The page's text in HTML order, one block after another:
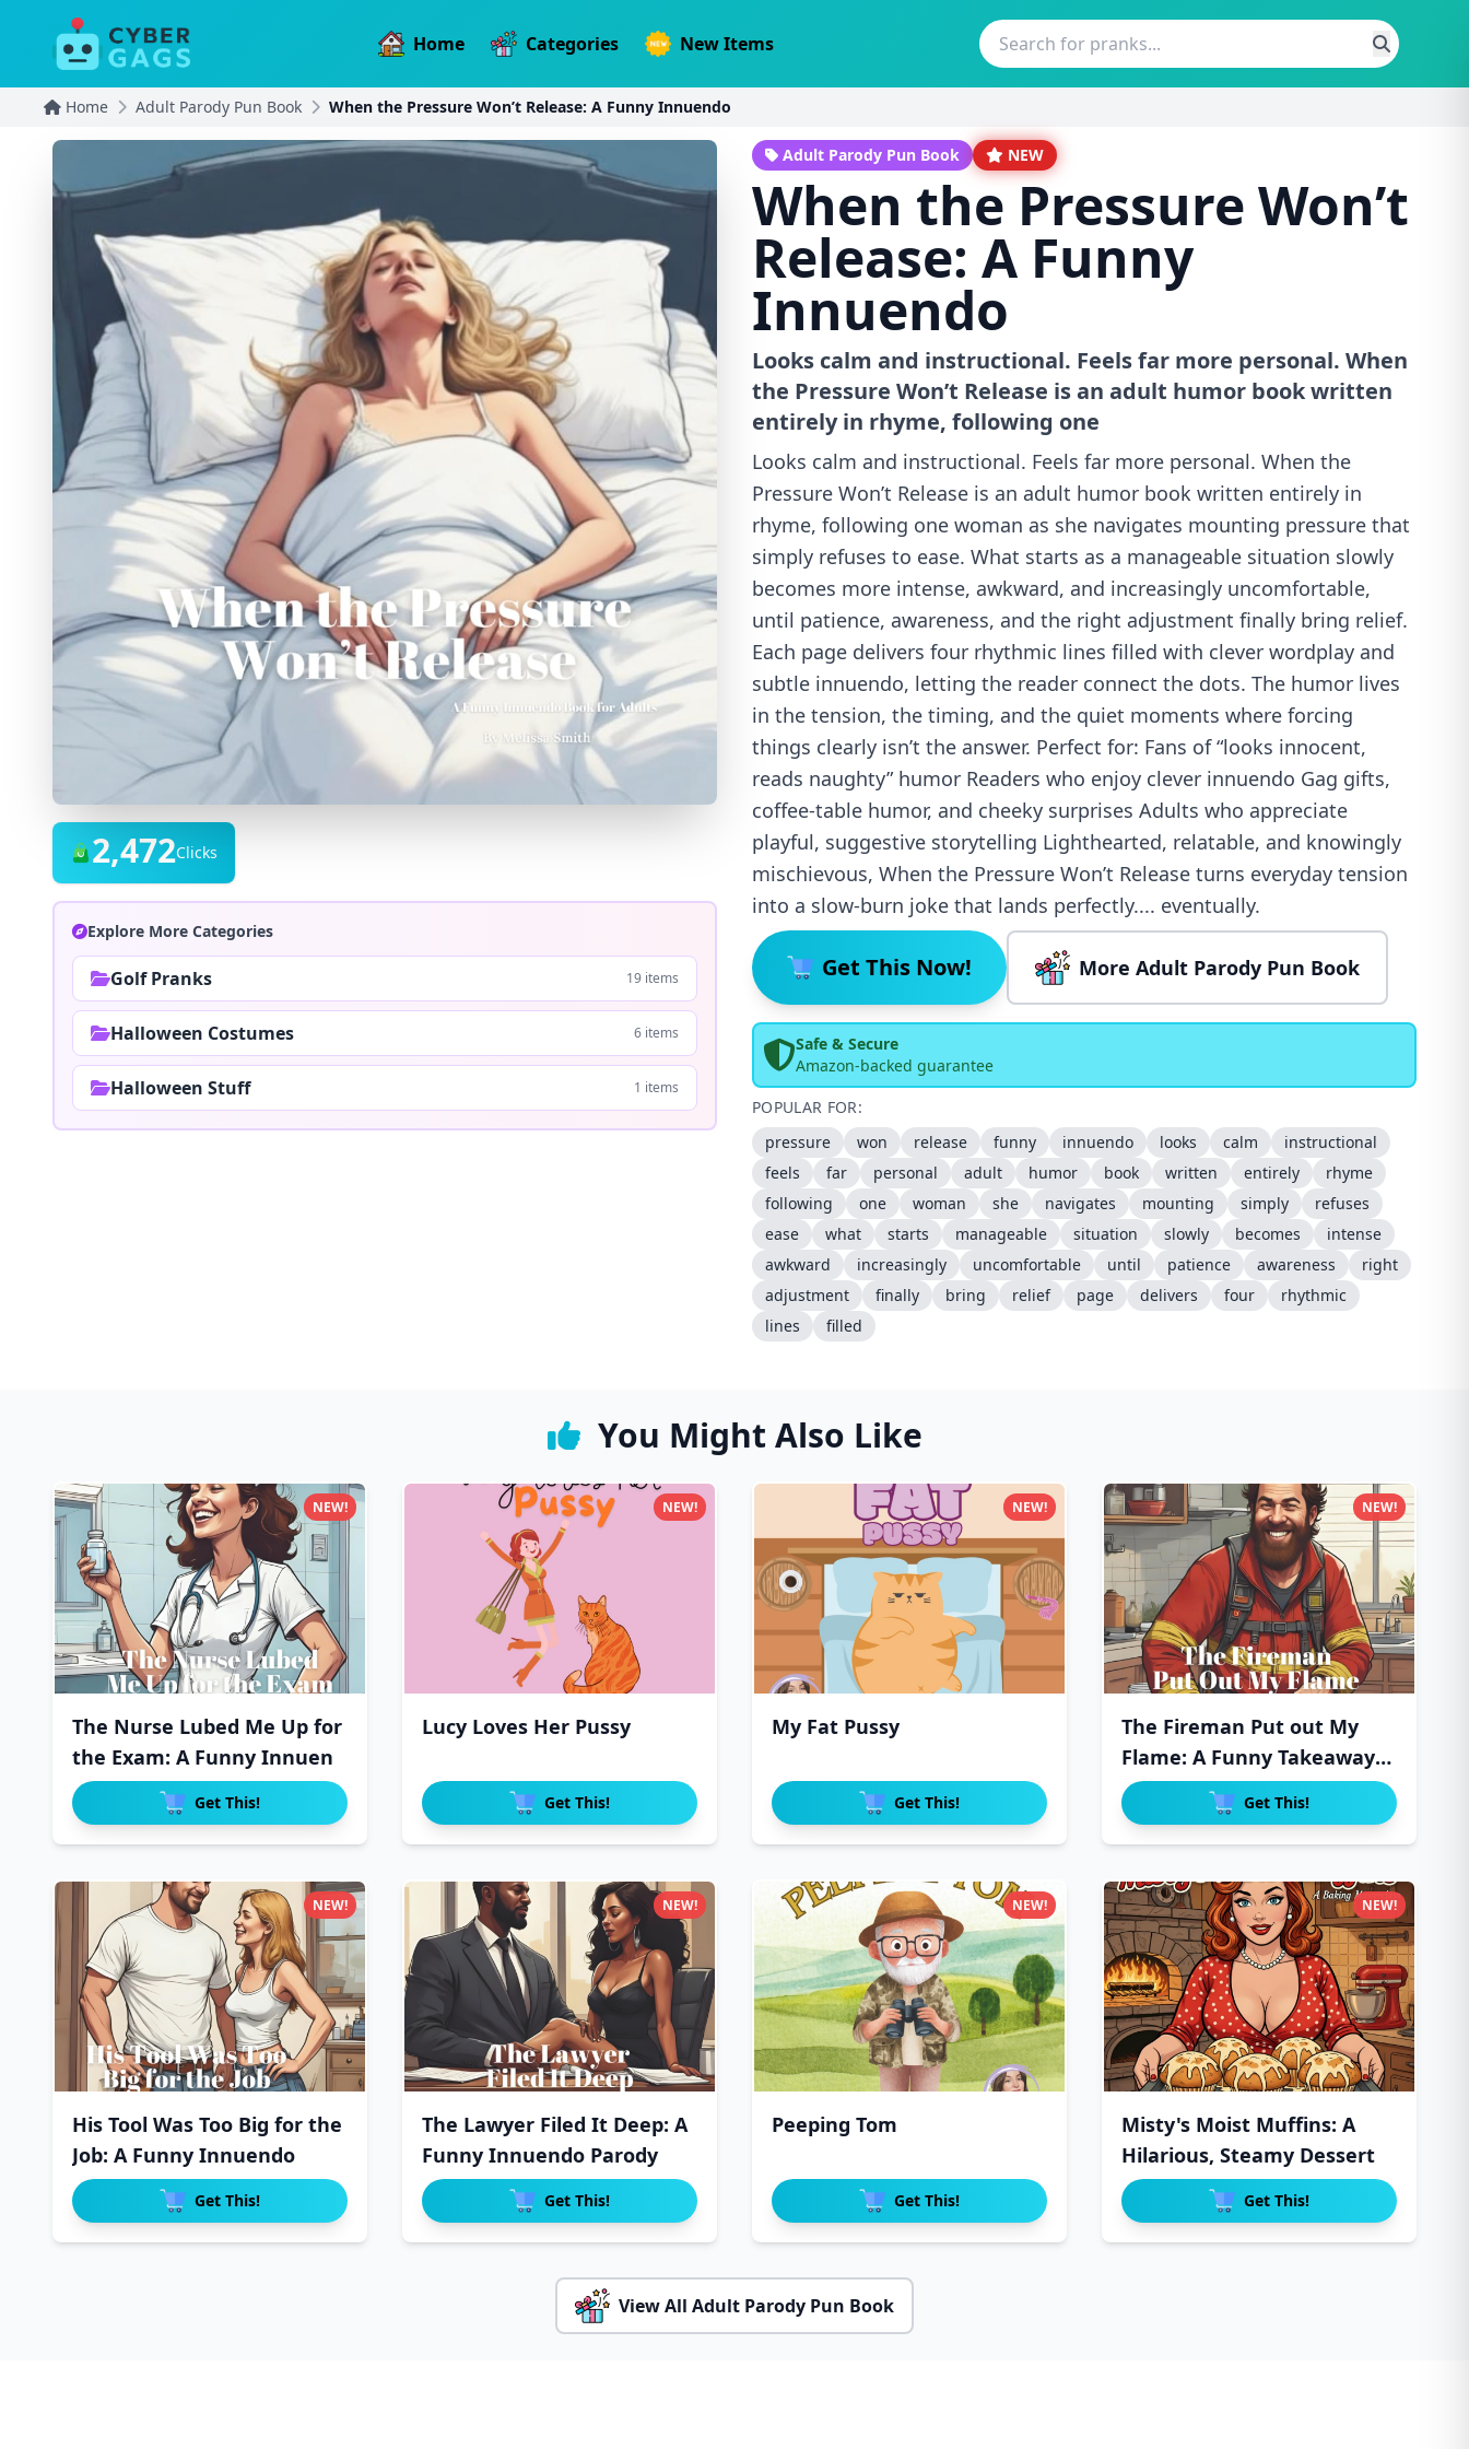
Home Categories New Items
Home Adult Parody Pun Book When the Pressure Won’t Release: A Funny Innuendo
2,472Clicks
Explore More Categories
Golf Pranks 19 items
Halloween Costumes 6 items
Halloween Stuff 1 items
Adult Parody Pun Book NEW
When the Pressure Won’t
Release: A Funny
Innuendo
Looks calm and instructional. Feels far more personal. When
the Pressure Won’t Release is an adult humor book written
entirely in rhyme, following one
Looks calm and instructional. Feels far more personal. When the
Pressure Won’t Release is an adult humor book written entirely in
rhyme, following one woman as she navigates mounting pressure that
simply refuses to ease. What starts as a manageable situation slowly
becomes more intense, awkward, and increasingly uncomfortable,
until patience, awareness, and the right adjustment finally bring relief.
Each page delivers four rhythmic lines filled with clever wordplay and
subtle innuendo, letting the reader connect the dots. The humor lives
in the tension, the timing, and the quiet moments where forcing
things clearly isn’t the answer. Perfect for: Fans of “looks innocent,
reads naughty” humor Readers who enjoy clever innuendo Gag gifts,
coffee-table humor, and cheeky surprises Adults who appreciate
playful, suggestive storytelling Lighthearted, relatable, and knowingly
mischievous, When the Pressure Won’t Release turns everyday tension
into a slow-burn joke that lands perfectly.... eventually.
Get This Now! More Adult Parody Pun Book
Safe & Secure
Amazon-backed guarantee
POPULAR FOR:
pressure
won release funny innuendo looks calm
instructional
feels
far personal adult humor book written entirely
rhyme
following
one woman she navigates mounting simply
refuses
ease
what starts manageable situation slowly becomes
intense
awkward
increasingly uncomfortable until patience awareness
right
adjustment
finally bring relief page delivers four
rhythmic
lines
filled
You Might Also Like
The Nurse Lubed Me Up for
the Exam: A Funny Innuen
Get This!
NEW!
Lucy Loves Her Pussy
Get This!
NEW!
My Fat Pussy
Get This!
NEW!
The Fireman Put out My
Flame: A Funny Takeaway
Del
Get This!
NEW!
His Tool Was Too Big for the
Job: A Funny Innuendo
Get This!
NEW!
The Lawyer Filed It Deep: A
Funny Innuendo Parody
Get This!
NEW!
Peeping Tom
Get This!
NEW!
Misty's Moist Muffins: A
Hilarious, Steamy Dessert
Get This!
NEW!
View All Adult Parody Pun Book